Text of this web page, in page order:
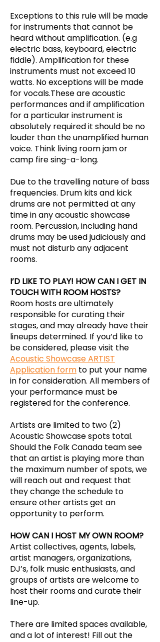
Exceptions to this rule will be made
for instruments that cannot be
heard without amplification. (e.g
electric bass, keyboard, electric
fiddle). Amplification for these
instruments must not exceed 10
watts. No exceptions will be made
for vocals.These are acoustic
performances and if amplification
for a particular instrument is
absolutely required it should be no
louder than the unamplified human
voice. Think living room jam or
camp fire sing-a-long.
Due to the travelling nature of bass
frequencies. Drum kits and kick
drums are not permitted at any
time in any acoustic showcase
room. Percussion, including hand
drums may be used judiciously and
must not disturb any adjacent
rooms.
I’D LIKE TO PLAY! HOW CAN I GET IN
TOUCH WITH ROOM HOSTS?
Room hosts are ultimately
responsible for curating their
stages, and may already have their
lineups determined. If you’d like to
be considered, please visit the
Acoustic Showcase ARTIST
Application form to put your name
in for consideration. All members of
your performance must be
registered for the conference.
Artists are limited to two (2)
Acoustic Showcase spots total.
Should the Folk Canada team see
that an artist is playing more than
the maximum number of spots, we
will reach out and request that
they change the schedule to
ensure other artists get an
opportunity to perform.
HOW CAN I HOST MY OWN ROOM?
Artist collectives, agents, labels,
artist managers, organizations,
DJ’s, folk music enthusiasts, and
groups of artists are welcome to
host their rooms and curate their
line-up.
There are limited spaces available,
and a lot of interest! Fill out the